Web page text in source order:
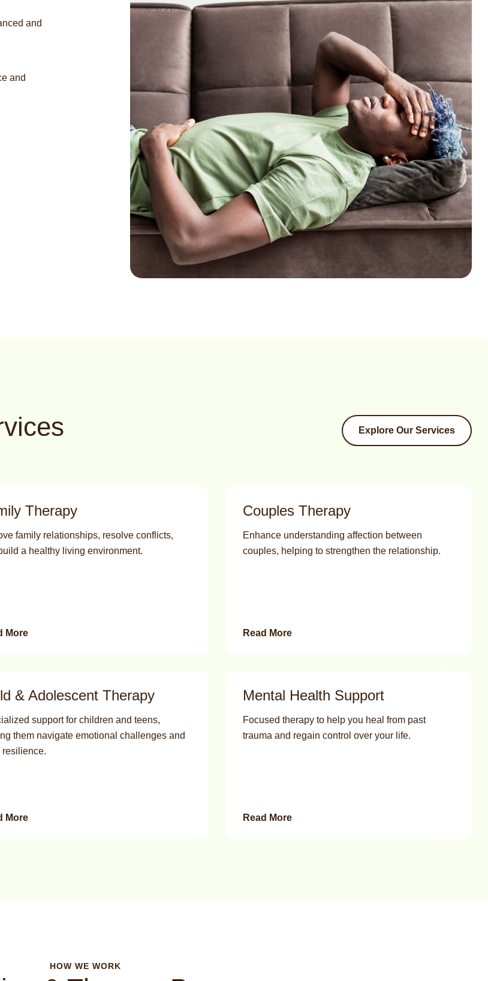
and
and
Explore Our Services
Therapy
family relationships, resolve conflicts,
a healthy living environment.
More
Couples Therapy
Enhance understanding affection between
couples, helping to strengthen the relationship.
Read More
& Adolescent Therapy
support for children and teens,
them navigate emotional challenges and
resilience.
More
Mental Health Support
Focused therapy to help you heal from past
trauma and regain control over your life.
Read More
HOW WE WORK